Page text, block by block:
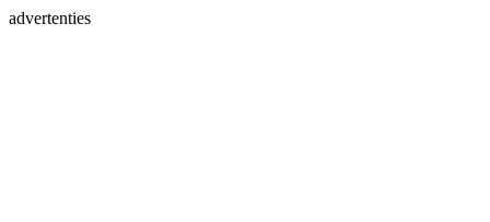
advertenties